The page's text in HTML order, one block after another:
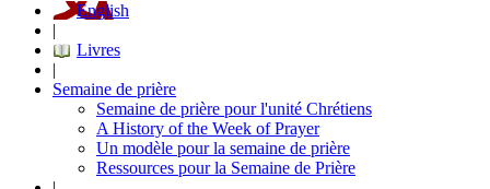
English
|
Livres
|
Semaine de prière
Semaine de prière pour l'unité Chrétiens
A History of the Week of Prayer
Un modèle pour la semaine de prière
Ressources pour la Semaine de Prière